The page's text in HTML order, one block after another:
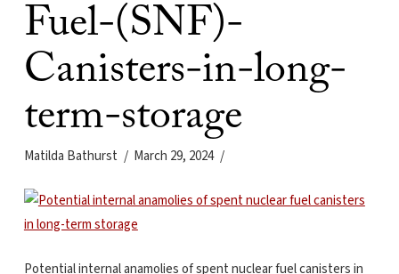
Fuel-(SNF)-
Canisters-in-long-
term-storage
Matilda Bathurst March 29, 2024
Potential internal anamolies of spent nuclear fuel canisters in